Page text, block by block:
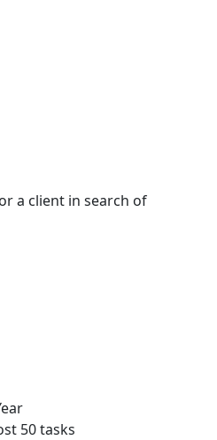
a client in search of
50 tasks